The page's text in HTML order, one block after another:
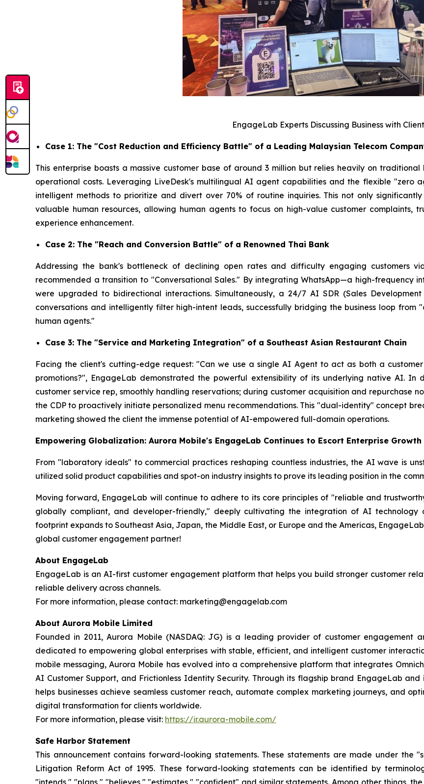
EngageLab Experts Discussing Business with
Case 1: The "Cost Reduction and Efficiency Battle" of a Leading Malaysian Telecom
This enterprise boasts a massive customer base of around 3 million but relies heavily on
operational costs. Leveraging LiveDesk's multilingual AI agent capabilities and the flexible "zero
intelligent methods to prioritize and divert over 70% of routine inquiries. This not only
valuable human resources, allowing human agents to focus on high-value customer complaints,
experience enhancement.
Case 2: The "Reach and Conversion Battle" of a Renowned Thai Bank
Addressing the bank's bottleneck of declining open rates and difficulty engaging customers
recommended a transition to "Conversational Sales." By integrating WhatsApp—a high-frequency
were upgraded to bidirectional interactions. Simultaneously, a 24/7 AI SDR (Sales
conversations and intelligently filter high-intent leads, successfully bridging the business loop from
human agents."
Case 3: The "Service and Marketing Integration" of a Southeast Asian Restaurant Chain
Facing the client's cutting-edge request: "Can we use a single AI Agent to act as both a
promotions?", EngageLab demonstrated the powerful extensibility of its underlying native AI.
customer service rep, smoothly handling reservations; during customer acquisition and repurchase
the CDP to proactively initiate personalized menu recommendations. This "dual-identity" concept
marketing showed the client the immense potential of AI-empowered full-domain operations.
Empowering Globalization: Aurora Mobile's EngageLab Continues to Escort Enterprise Growth
From "laboratory ideals" to commercial practices reshaping countless industries, the AI wave is
utilized solid product capabilities and spot-on industry insights to prove its leading position in the
Moving forward, EngageLab will continue to adhere to its core principles of "reliable and
globally compliant, and developer-friendly," deeply cultivating the integration of AI technology
footprint expands to Southeast Asia, Japan, the Middle East, or Europe and the Americas,
global customer engagement partner!
About EngageLab
EngageLab is an AI-first customer engagement platform that helps you build stronger customer
reliable delivery across channels.
For more information, please contact: marketing@engagelab.com
About Aurora Mobile Limited
Founded in 2011, Aurora Mobile (NASDAQ: JG) is a leading provider of customer engagement
dedicated to empowering global enterprises with stable, efficient, and intelligent customer
mobile messaging, Aurora Mobile has evolved into a comprehensive platform that integrates
AI Customer Support, and Frictionless Identity Security. Through its flagship brand EngageLab
helps businesses achieve seamless customer reach, automate complex marketing journeys, and
digital transformation for clients worldwide.
For more information, please visit: https://ir.aurora-mobile.com/
Safe Harbor Statement
This announcement contains forward-looking statements. These statements are made under the
Litigation Reform Act of 1995. These forward-looking statements can be identified by
"intends," "plans," "believes," "estimates," "confident" and similar statements. Among other things,